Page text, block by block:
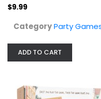
$9.99
CategoryParty
ADD TO CART